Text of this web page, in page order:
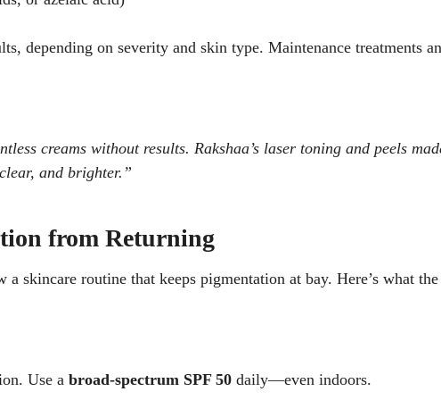
depending on severity and skin type. Maintenance treatments
creams without results. Rakshaa’s laser toning and peels
and brighter.”
from Returning
skincare routine that keeps pigmentation at bay. Here’s what the
Use a broad-spectrum SPF 50 daily—even indoors.